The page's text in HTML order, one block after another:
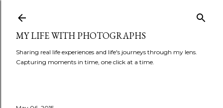
MY LIFE WITH PHOTOGRAPHS
Sharing real life experiences and life's journeys through my lens.
Capturing moments in time, one click at a time.